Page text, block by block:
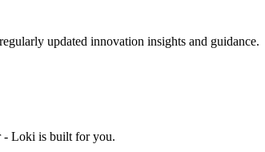
updated innovation insights and guidance.
- Loki is built for you.